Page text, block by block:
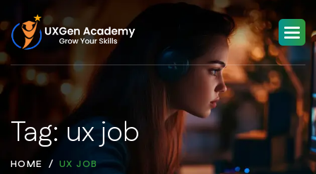
Tag: ux job
HOME UX JOB